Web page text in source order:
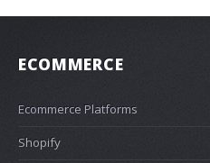
ECOMMERCE
Ecommerce Platforms
Shopify